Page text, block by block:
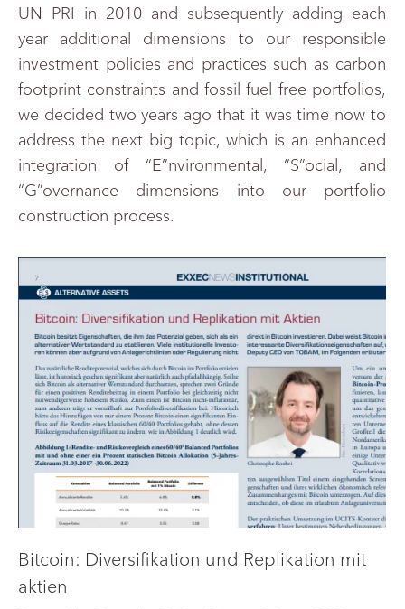
UN PRI in 2010 and subsequently adding each
year additional dimensions to our responsible
investment policies and practices such as carbon
footprint constraints and fossil fuel free portfolios,
we decided two years ago that it was time now to
address the next big topic, which is an enhanced
integration of “E”nvironmental, “S”ocial, and
“G”overnance dimensions into our portfolio
construction process.
Bitcoin: Diversifikation und Replikation mit
aktien